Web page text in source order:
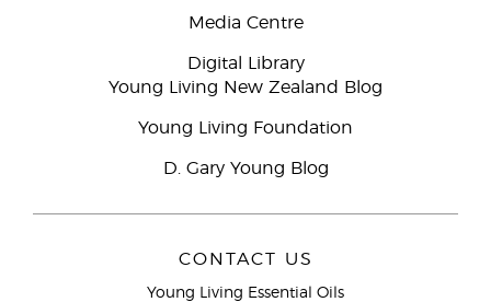
Media Centre
Digital Library
Young Living New Zealand Blog
Young Living Foundation
D. Gary Young Blog
CONTACT US
Young Living Essential Oils